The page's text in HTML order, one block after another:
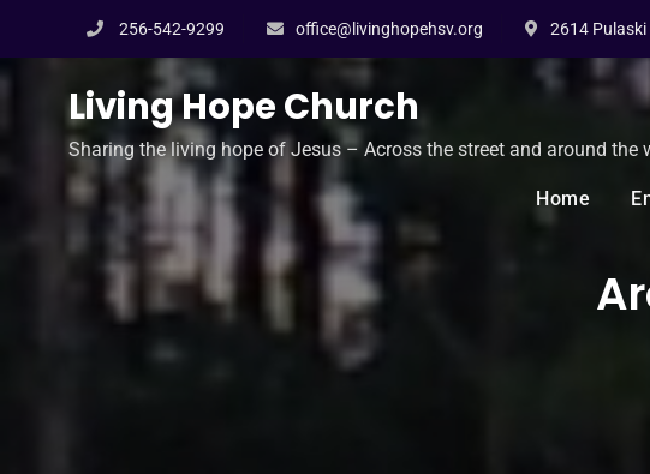
content
256-542-9299 office@livinghopehsv.org 2614 Pulaski
Living Hope Church
Sharing the living hope of Jesus – Across the street and around the
Home